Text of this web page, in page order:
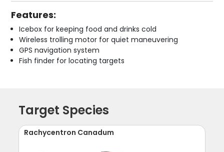
Features:
Icebox for keeping food and drinks cold
Wireless trolling motor for quiet maneuvering
GPS navigation system
Fish finder for locating targets
Target Species
Rachycentron Canadum